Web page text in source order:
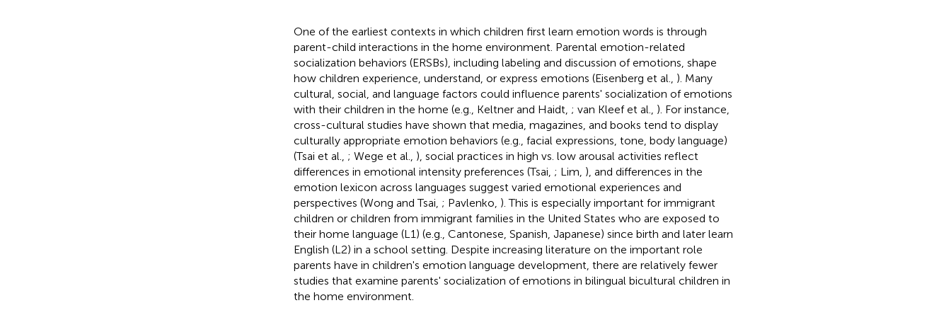
One of the earliest contexts in which children first learn emotion words is through
parent-child interactions in the home environment. Parental emotion-related
socialization behaviors (ERSBs), including labeling and discussion of emotions, shape
how children experience, understand, or express emotions (Eisenberg et al., ). Many
cultural, social, and language factors could influence parents' socialization of emotions
with their children in the home (e.g., Keltner and Haidt, ; van Kleef et al., ). For instance,
cross-cultural studies have shown that media, magazines, and books tend to display
culturally appropriate emotion behaviors (e.g., facial expressions, tone, body language)
(Tsai et al., ; Wege et al., ), social practices in high vs. low arousal activities reflect
differences in emotional intensity preferences (Tsai, ; Lim, ), and differences in the
emotion lexicon across languages suggest varied emotional experiences and
perspectives (Wong and Tsai, ; Pavlenko, ). This is especially important for immigrant
children or children from immigrant families in the United States who are exposed to
their home language (L1) (e.g., Cantonese, Spanish, Japanese) since birth and later learn
English (L2) in a school setting. Despite increasing literature on the important role
parents have in children's emotion language development, there are relatively fewer
studies that examine parents' socialization of emotions in bilingual bicultural children in
the home environment.